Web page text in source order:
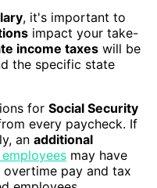
, it's important to
impact your take-
income taxes will be
the specific state
for Social Security
every paycheck. If
an additional
may have
pay and tax